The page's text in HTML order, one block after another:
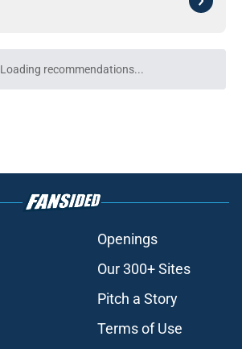
Loading recommendations...
Please wait while we load
Openings
Our 300+ Sites
Pitch a Story
Terms of Use